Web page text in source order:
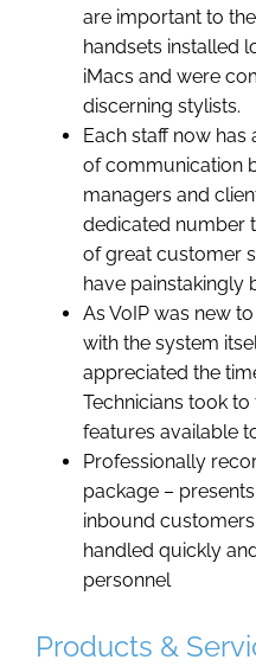
are important to
handsets installed
iMacs and were
discerning stylists.
Each staff now has
of communication
managers and
dedicated number
of great customer
have painstakingly
As VoIP was new
with the system
appreciated the
Technicians took
features available
Professionally
package –
inbound
handled quickly
personnel
Products &